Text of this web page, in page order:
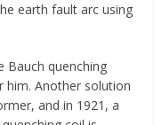
earth fault arc using
Bauch quenching
him. Another solution
and in 1921, a